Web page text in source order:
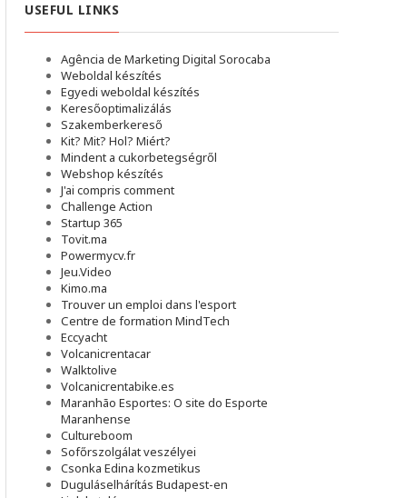
USEFUL LINKS
Agência de Marketing Digital Sorocaba
Weboldal készítés
Egyedi weboldal készítés
Keresőoptimalizálás
Szakemberkereső
Kit? Mit? Hol? Miért?
Mindent a cukorbetegségről
Webshop készítés
J'ai compris comment
Challenge Action
Startup 365
Tovit.ma
Powermycv.fr
Jeu.Video
Kimo.ma
Trouver un emploi dans l'esport
Сentre de formation MindTech
Eccyacht
Volcanicrentacar
Walktolive
Volcanicrentabike.es
Maranhão Esportes: O site do Esporte
Maranhense
Cultureboom
Sofőrszolgálat veszélyei
Csonka Edina kozmetikus
Duguláselhárítás Budapest-en